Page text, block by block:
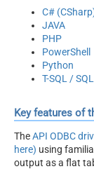
C#
JAVA
PHP
PowerShell
Python
T-SQL /
Key features of
TheAPI ODBC
here) using
output as a flat